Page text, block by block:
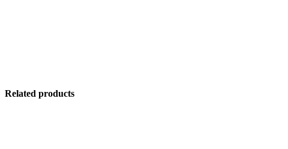
Related products